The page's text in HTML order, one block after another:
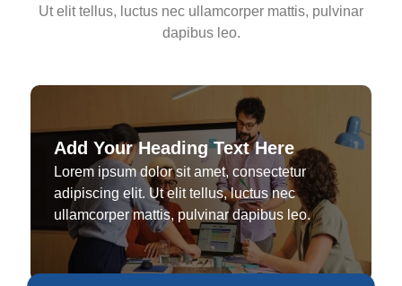
Ut elit tellus, luctus nec ullamcorper mattis, pulvinar
dapibus leo.
Add Your Heading Text Here
Lorem ipsum dolor sit amet, consectetur
adipiscing elit. Ut elit tellus, luctus nec
ullamcorper mattis, pulvinar dapibus leo.